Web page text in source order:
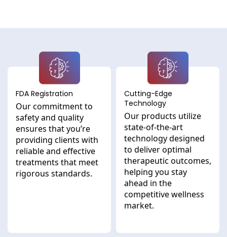
appearance of aging and take your skin back to its
daily skin care regime, they have also been formulated
to work with Red Light Therapy for optimum results.
Together, they are designed to reduce the appearance
of fine lines, wrinkles, and aging. The BOV SPRAY is a
fragrance free clear spray that will revitalize the skin
and help it to maintain its ideal levels of natural
moisture. Hypoallergenic and fragrance free, it is
designed even for those with sensitive skin.
FDA Registration
Our commitment to
safety and quality
ensures that you’re
providing clients with
reliable and effective
treatments that meet
rigorous standards.
Cutting-Edge
Technology
Our products utilize
state-of-the-art
technology designed
to deliver optimal
therapeutic outcomes,
helping you stay
ahead in the
competitive wellness
market.